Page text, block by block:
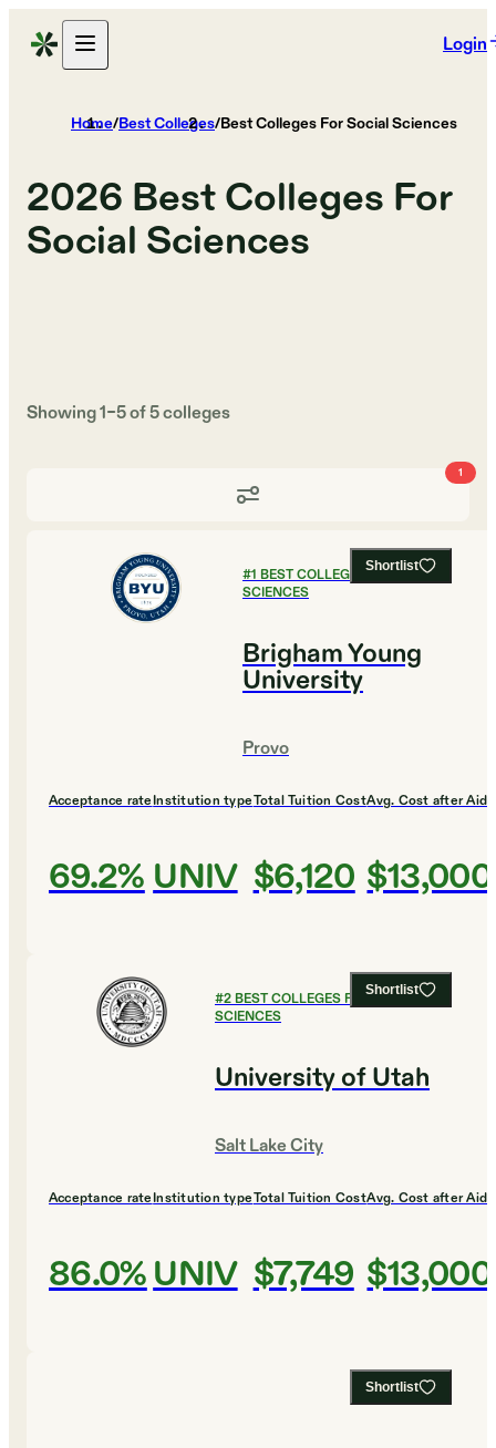
Login
Home/Best Colleges/Best Colleges For Social Sciences
2026 Best Colleges For
Social Sciences
Showing1–5of5colleges
1
Shortlist
#1 BEST COLLEGES FOR SOCIAL
SCIENCES
Brigham Young
University
Provo
Acceptance rate
69.2%
Institution type
UNIV
Total Tuition Cost
$6,120
Avg. Cost after Aid
$13,000
Shortlist
#2BEST COLLEGES FOR SOCIAL
SCIENCES
University of Utah
Salt Lake City
Acceptance rate
86.0%
Institution type
UNIV
Total Tuition Cost
$7,749
Avg. Cost after Aid
$13,000
Shortlist